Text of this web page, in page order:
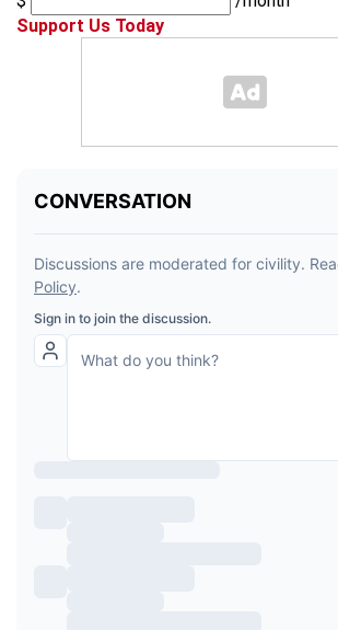
Support Us Today